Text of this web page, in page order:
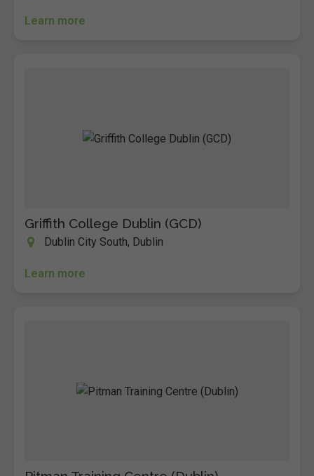
Learn more
Griffith College Dublin (GCD)
Dublin City South, Dublin
Learn more